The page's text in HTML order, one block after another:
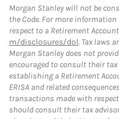
Morgan Stanley will not be
the Code. For more
respect to a Retirement
m/disclosures/dol. Tax laws
Morgan Stanley does not
encouraged to consult their
establishing a Retirement
ERISA and related
transactions made with
should consult their tax